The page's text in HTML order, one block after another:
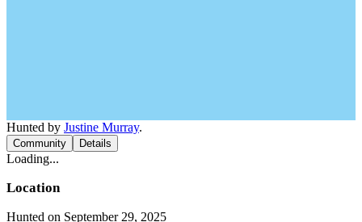
Hunted by Justine Murray.
Community Details
Loading...
Location
Hunted on September 29, 2025